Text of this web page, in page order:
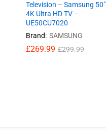
Television – Samsung 50″
4K Ultra HD TV –
UE50CU7020
Brand: SAMSUNG
£269.99 £299.99
£269.99 £299.99